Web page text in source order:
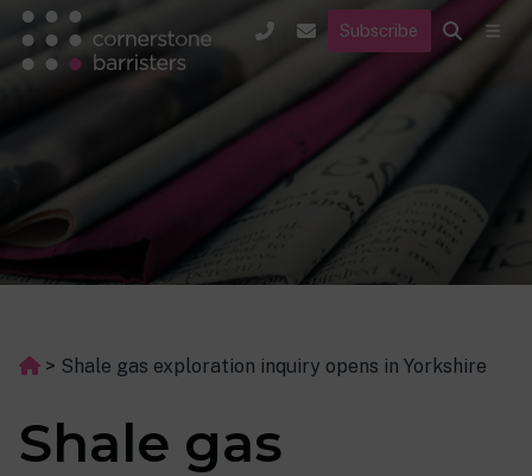
Subscribe
> Shale gas exploration inquiry opens in Yorkshire
Shale gas